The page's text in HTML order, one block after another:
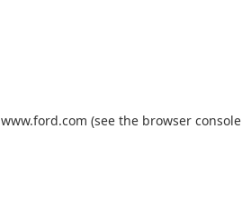
www.ford.com (see the browser console